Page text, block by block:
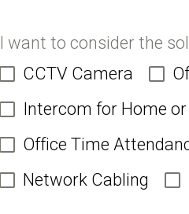
I want to consider the
CCTV Camera
Intercom for Home
Office Time
Network Cabling